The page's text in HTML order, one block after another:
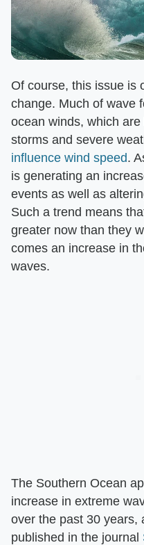
Of course, this issue is
change. Much of wave
ocean winds, which
storms and severe
influence wind speed.
is generating an
events as well as
Such a trend means
greater now than they
comes an increase in
waves.
The Southern Ocean
increase in extreme
over the past 30 years,
published in the journal